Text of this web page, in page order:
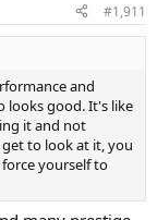
#1,911
and
looks good. It's like
it and not
to look at it, you
yourself to